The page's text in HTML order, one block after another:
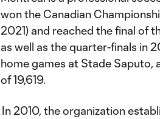
won the Canadian
2021) and reached the final of
as well as the quarter-finals in
home games at Stade
of 19,619.
In 2010, the organization